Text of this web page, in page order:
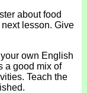
about food
lesson. Give
own English
a good mix of
Teach the